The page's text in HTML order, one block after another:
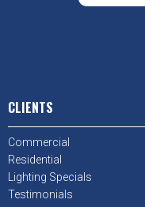
CLIENTS
Commercial
Residential
Lighting Specials
Testimonials